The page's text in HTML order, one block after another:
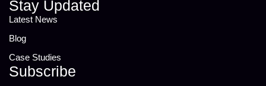
Stay Updated
Latest News
Blog
Case Studies
Subscribe